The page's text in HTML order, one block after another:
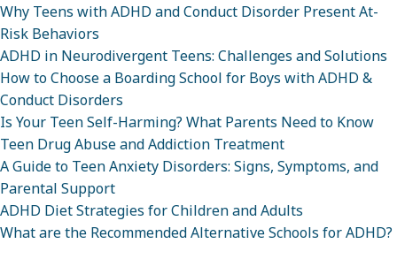
Why Teens with ADHD and Conduct Disorder Present At-
Risk Behaviors
ADHD in Neurodivergent Teens: Challenges and Solutions
How to Choose a Boarding School for Boys with ADHD &
Conduct Disorders
Is Your Teen Self-Harming? What Parents Need to Know
Teen Drug Abuse and Addiction Treatment
A Guide to Teen Anxiety Disorders: Signs, Symptoms, and
Parental Support
ADHD Diet Strategies for Children and Adults
What are the Recommended Alternative Schools for ADHD?